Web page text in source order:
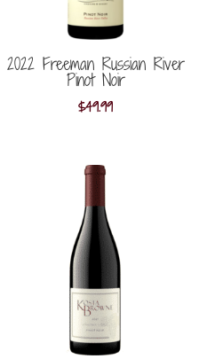
2022 Freeman Russian River
Pinot Noir
$49.99